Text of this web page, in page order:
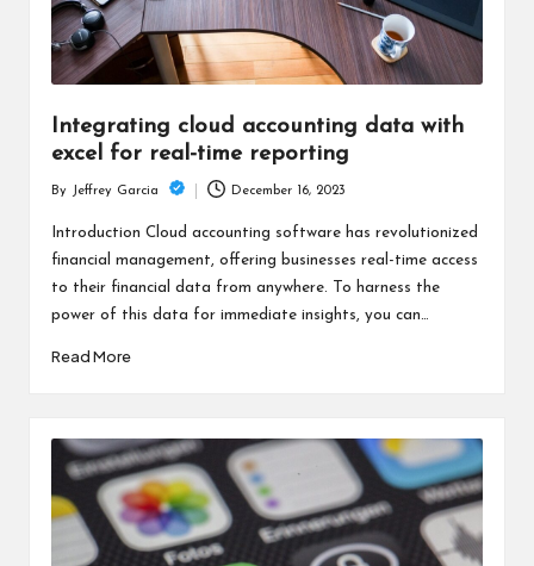
Integrating cloud accounting data with
excel for real-time reporting
by
By Jeffrey Garcia December 16, 2023
Introduction Cloud accounting software has revolutionized
financial management, offering businesses real-time access
to their financial data from anywhere. To harness the
power of this data for immediate insights, you can…
Read More